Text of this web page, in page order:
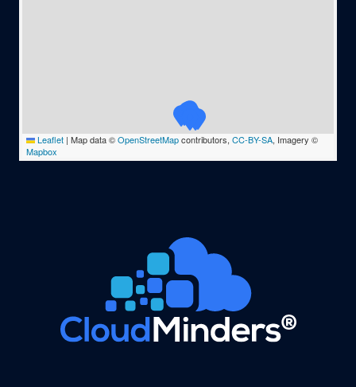
Leaflet | Map data ©OpenStreetMapcontributors, CC-BY-SA, Imagery ©
Mapbox